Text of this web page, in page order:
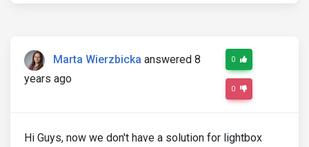
Marta Wierzbicka answered 8
years ago
0
0
Hi Guys, now we don't have a solution for lightbox